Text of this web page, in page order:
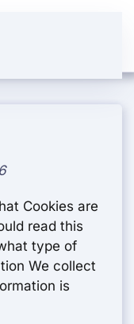
Cookies are
read this
type of
We collect
is